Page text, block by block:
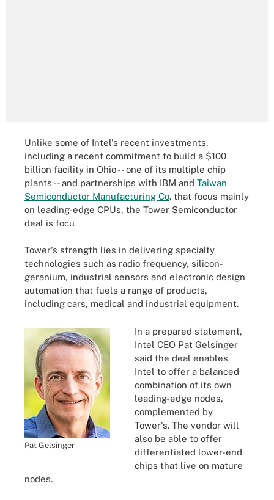
Unlike some of Intel's recent investments,
including a recent commitment to build a $100
billion facility in Ohio -- one of its multiple chip
plants -- and partnerships with IBM and Taiwan
Semiconductor Manufacturing Co. that focus mainly
on leading-edge CPUs, the Tower Semiconductor
deal is focu
Tower's strength lies in delivering specialty
technologies such as radio frequency, silicon-
geranium, industrial sensors and electronic design
automation that fuels a range of products,
including cars, medical and industrial equipment.
Pat Gelsinger
In a prepared statement,
Intel CEO Pat Gelsinger
said the deal enables
Intel to offer a balanced
combination of its own
leading-edge nodes,
complemented by
Tower's. The vendor will
also be able to offer
differentiated lower-end
chips that live on mature
nodes.